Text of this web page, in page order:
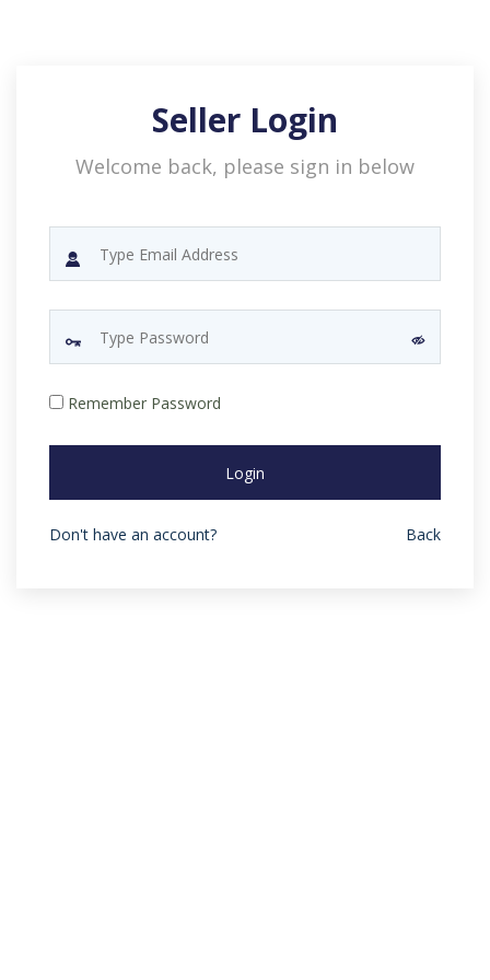
Seller Login
Welcome back, please sign in below
Remember Password
Login
Don't have an account? Back